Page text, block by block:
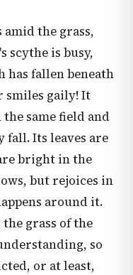
the grass,
scythe is busy,
has fallen beneath
smiles gaily! It
same field and
fall. Its leaves are
bright in the
but rejoices in
around it.
grass of the
so
or at least,